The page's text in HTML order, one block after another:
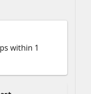
within 1